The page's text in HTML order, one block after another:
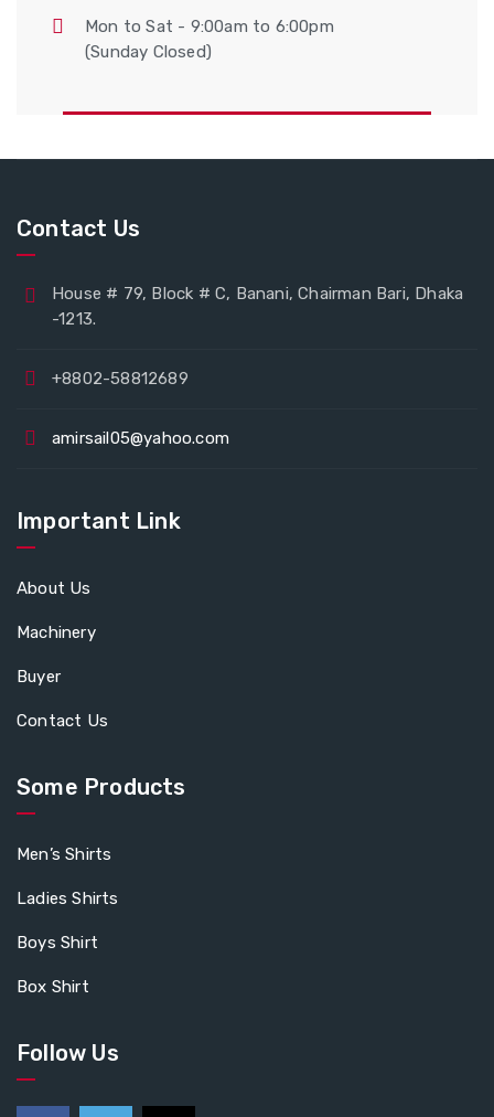
Mon to Sat - 9:00am to 6:00pm
(Sunday Closed)
Contact Us
House # 79, Block # C, Banani, Chairman Bari, Dhaka
-1213.
+8802-58812689
amirsail05@yahoo.com
Important Link
About Us
Machinery
Buyer
Contact Us
Some Products
Men’s Shirts
Ladies Shirts
Boys Shirt
Box Shirt
Follow Us